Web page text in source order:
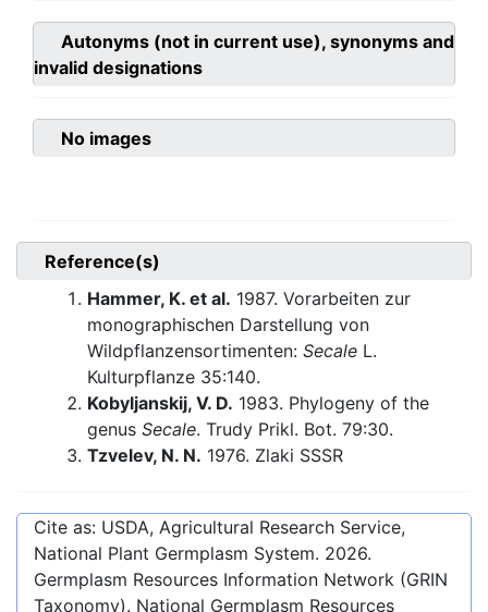
Autonyms (not in current use), synonyms and
invalid designations
No images
Reference(s)
Hammer, K. et al. 1987. Vorarbeiten zur
monographischen Darstellung von
Wildpflanzensortimenten: Secale L.
Kulturpflanze 35:140.
Kobyljanskij, V. D. 1983. Phylogeny of the
genus Secale. Trudy Prikl. Bot. 79:30.
Tzvelev, N. N. 1976. Zlaki SSSR
Cite as: USDA, Agricultural Research Service,
National Plant Germplasm System. 2026.
Germplasm Resources Information Network (GRIN
Taxonomy). National Germplasm Resources